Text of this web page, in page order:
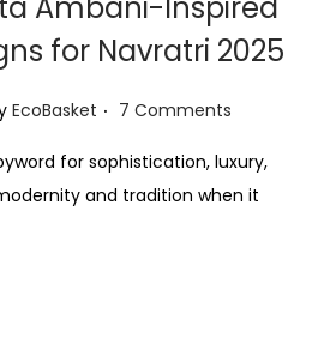
Ambani-Inspired
for Navratri 2025
EcoBasket . 7 Comments
for sophistication, luxury,
and tradition when it